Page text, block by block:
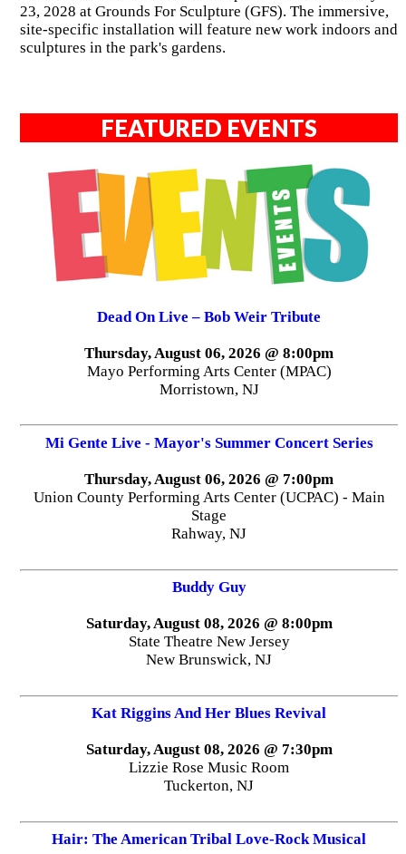
23, 2028 at Grounds For Sculpture (GFS). The immersive,
site-specific installation will feature new work indoors and
sculptures in the park's gardens.
FEATURED EVENTS
Dead On Live – Bob Weir Tribute
Thursday, August 06, 2026 @ 8:00pm
Mayo Performing Arts Center (MPAC)
Morristown, NJ
Mi Gente Live - Mayor's Summer Concert Series
Thursday, August 06, 2026 @ 7:00pm
Union County Performing Arts Center (UCPAC) - Main
Stage
Rahway, NJ
Buddy Guy
Saturday, August 08, 2026 @ 8:00pm
State Theatre New Jersey
New Brunswick, NJ
Kat Riggins And Her Blues Revival
Saturday, August 08, 2026 @ 7:30pm
Lizzie Rose Music Room
Tuckerton, NJ
Hair: The American Tribal Love-Rock Musical